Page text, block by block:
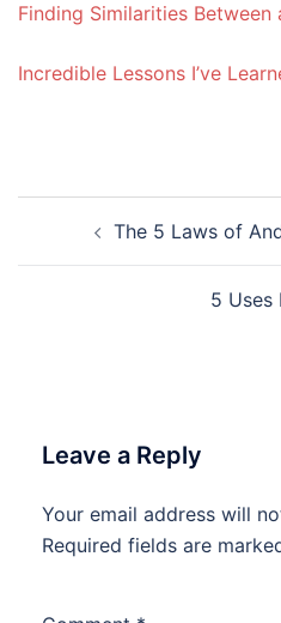
Finding Similarities Between
Incredible Lessons I’ve
navigationThe 5 Laws of
5 Uses
Leave a Reply
Your email address will
Required fields are